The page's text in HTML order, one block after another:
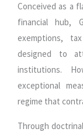
Conceived as a
financial hub,
exemptions,
designed to
institutions.
exceptional
regime that
Through